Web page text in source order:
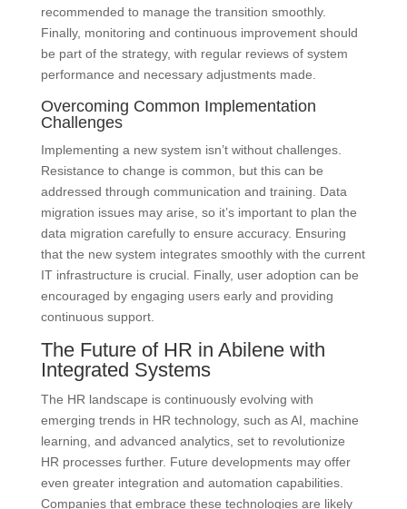
recommended to manage the transition smoothly.
Finally, monitoring and continuous improvement should
be part of the strategy, with regular reviews of system
performance and necessary adjustments made.
Overcoming Common Implementation
Challenges
Implementing a new system isn’t without challenges.
Resistance to change is common, but this can be
addressed through communication and training. Data
migration issues may arise, so it’s important to plan the
data migration carefully to ensure accuracy. Ensuring
that the new system integrates smoothly with the current
IT infrastructure is crucial. Finally, user adoption can be
encouraged by engaging users early and providing
continuous support.
The Future of HR in Abilene with
Integrated Systems
The HR landscape is continuously evolving with
emerging trends in HR technology, such as AI, machine
learning, and advanced analytics, set to revolutionize
HR processes further. Future developments may offer
even greater integration and automation capabilities.
Companies that embrace these technologies are likely